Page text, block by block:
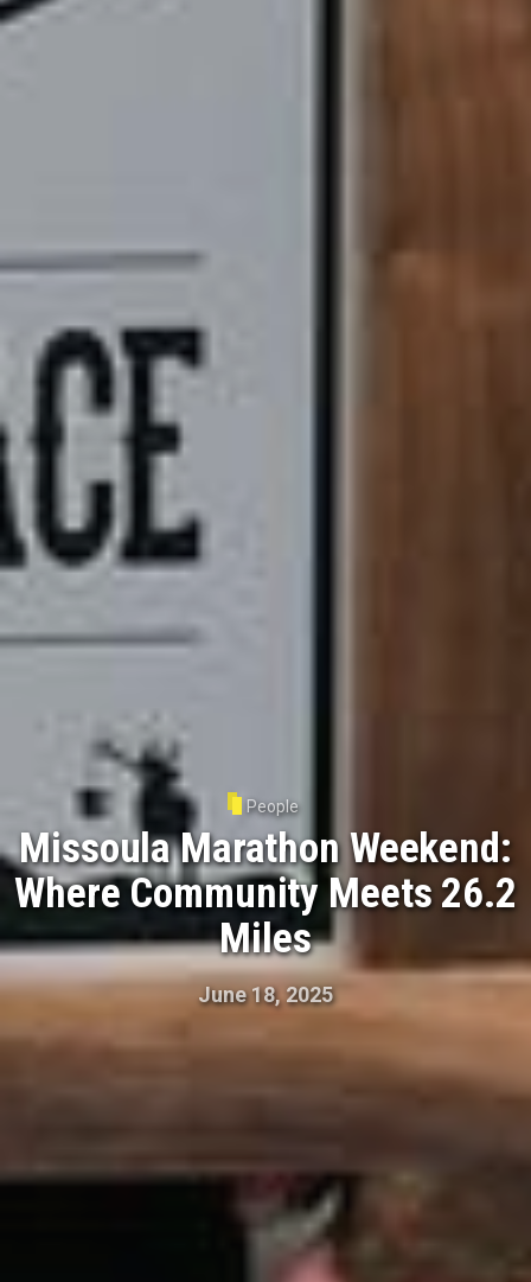
People
Missoula Marathon Weekend:
Where Community Meets 26.2
Miles
June 18, 2025